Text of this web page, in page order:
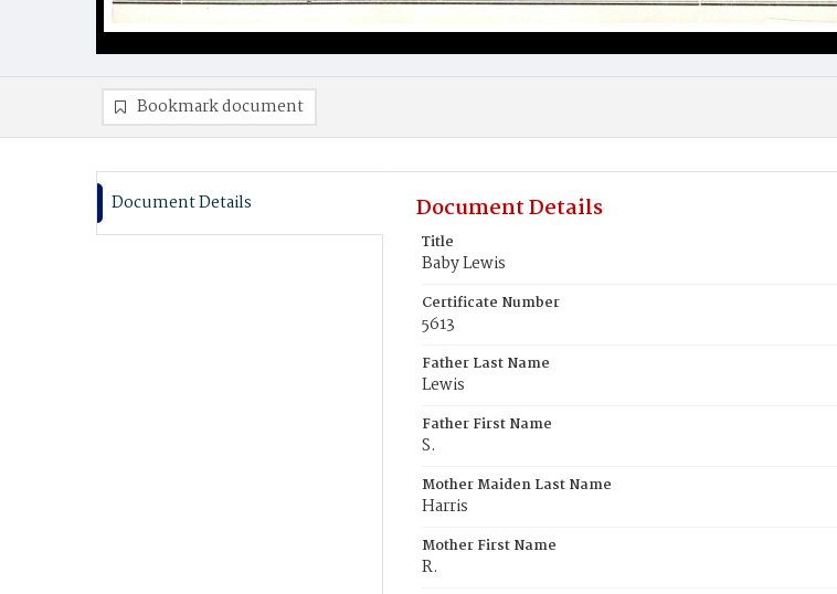
Bookmark document
Document Details Document Details
Title
Baby Lewis
Certificate Number
5613
Father Last Name
Lewis
Father First Name
S.
Mother Maiden Last Name
Harris
Mother First Name
R.